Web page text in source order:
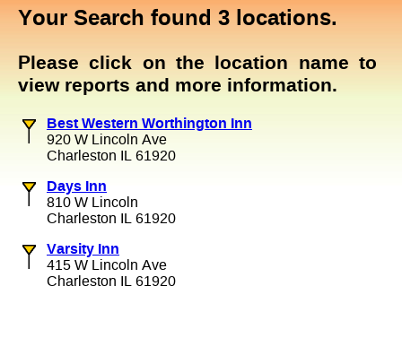
Your Search found 3 locations.
Please click on the location name to
view reports and more information.
Best Western Worthington Inn
920 W Lincoln Ave
Charleston IL 61920
Days Inn
810 W Lincoln
Charleston IL 61920
Varsity Inn
415 W Lincoln Ave
Charleston IL 61920